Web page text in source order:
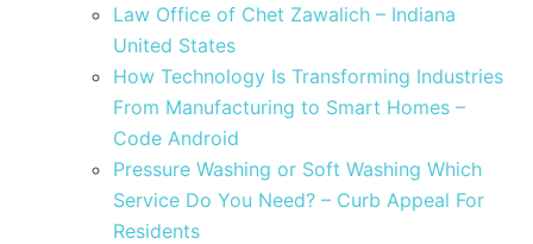
Law Office of Chet Zawalich – Indiana
United States
How Technology Is Transforming Industries
From Manufacturing to Smart Homes –
Code Android
Pressure Washing or Soft Washing Which
Service Do You Need? – Curb Appeal For
Residents